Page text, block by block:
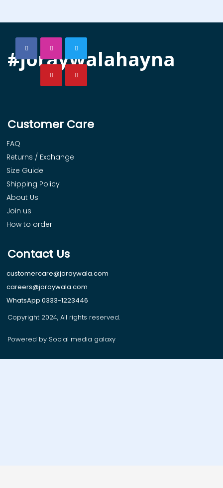
#joraywalahayna
Customer Care
FAQ
Returns / Exchange
Size Guide
Shipping Policy
About Us
Join us
How to order
Contact Us
customercare@joraywala.com
careers@joraywala.com
WhatsApp 0333-1223446
Copyright 2024, All rights reserved.
Powered by Social media galaxy